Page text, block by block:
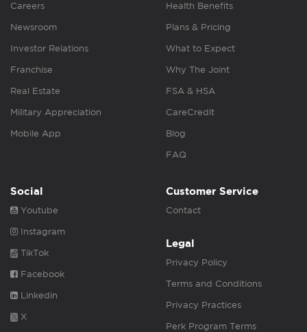
Careers
Newsroom
Investor Relations
Franchise
Real Estate
Military Appreciation
Mobile App
Health Benefits
Plans & Pricing
What to Expect
Why The Joint
FSA & HSA
CareCredit
Blog
FAQ
Social
Youtube
Instagram
TikTok
Facebook
Linkedin
X
Customer Service
Contact
Legal
Privacy Policy
Terms and Conditions
Privacy Practices
Perk Program Terms